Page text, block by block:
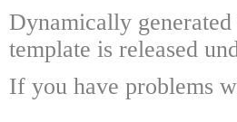
Dynamically
template is released
If you have problems